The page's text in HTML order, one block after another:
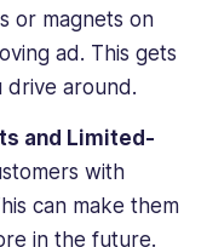
or magnets on
ad. This gets
drive around.
and Limited-
with
can make them
in the future.